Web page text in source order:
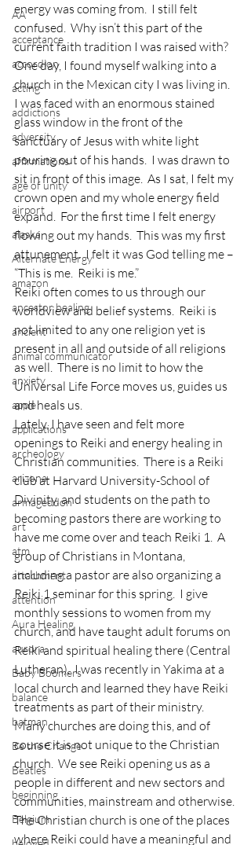
AA
acceptance
accordion
acting
addictions
adversity
affirmations
age of unity
airport
alaska
Alternate Energy
amazon
ancestor healing
ancient
animal communicator
anxiety
apple
applications
archeology
arizona
armageddon
art
atm
attachment
attention
Aura Healing
aurora
Baby Boomers
balance
batman
Be the Change
Beatles
beginning
Belgium
energy was coming from.  I still felt
confused.  Why isn’t this part of the
current faith tradition I was raised with?
One day, I found myself walking into a
church in the Mexican city I was living in.
I was faced with an enormous stained
glass window in the front of the
sanctuary of Jesus with white light
pouring out of his hands.  I was drawn to
sit in front of this image.  As I sat, I felt my
crown open and my whole energy field
expand.  For the first time I felt energy
flowing out my hands.  This was my first
attunement.  I felt it was God telling me –
“This is me.  Reiki is me.”
Reiki often comes to us through our
worldview and belief systems.  Reiki is
not limited to any one religion yet is
present in all and outside of all religions
as well.  There is no limit to how the
Universal Life Force moves us, guides us
and heals us.
Lately, I have seen and felt more
openings to Reiki and energy healing in
Christian communities.  There is a Reiki
club at Harvard University-School of
Divinity, and students on the path to
becoming pastors there are working to
have me come over and teach Reiki 1.  A
group of Christians in Montana,
including a pastor are also organizing a
Reiki 1 seminar for this spring.  I give
monthly sessions to women from my
church, and have taught adult forums on
Reiki and spiritual healing there (Central
Lutheran).  I was recently in Yakima at a
local church and learned they have Reiki
treatments as part of their ministry.
Many churches are doing this, and of
course it is not unique to the Christian
church.  We see Reiki opening us as a
people in different and new sectors and
communities, mainstream and otherwise.
The Christian church is one of the places
where Reiki could have a meaningful and